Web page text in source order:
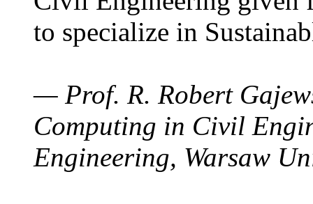
to specialize in
— Prof. R. Robert
Computing in Civil
Engineering, Warsaw